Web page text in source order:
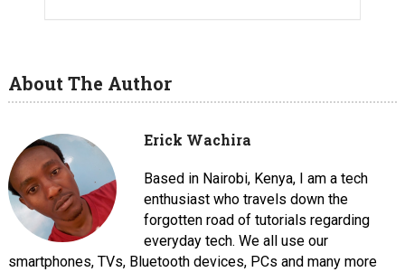
About The Author
Erick Wachira
Based in Nairobi, Kenya, I am a tech
enthusiast who travels down the
forgotten road of tutorials regarding
everyday tech. We all use our
smartphones, TVs, Bluetooth devices, PCs and many more